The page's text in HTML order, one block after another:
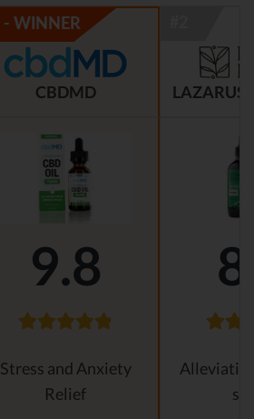
CBDMD LAZARUS
9.8
Stress and Anxiety
Relief